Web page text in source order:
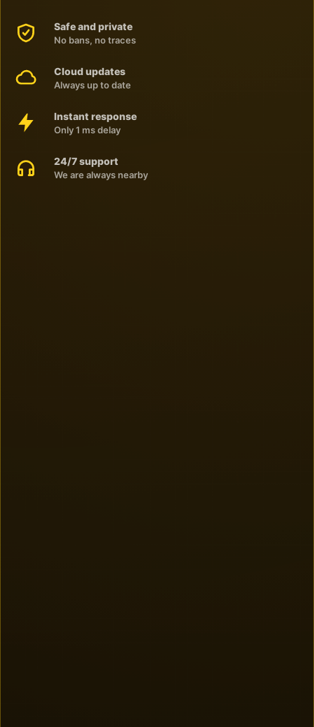
Safe and private
No bans, no traces
Cloud updates
Always up to date
Instant response
Only 1 ms delay
24/7 support
We are always nearby